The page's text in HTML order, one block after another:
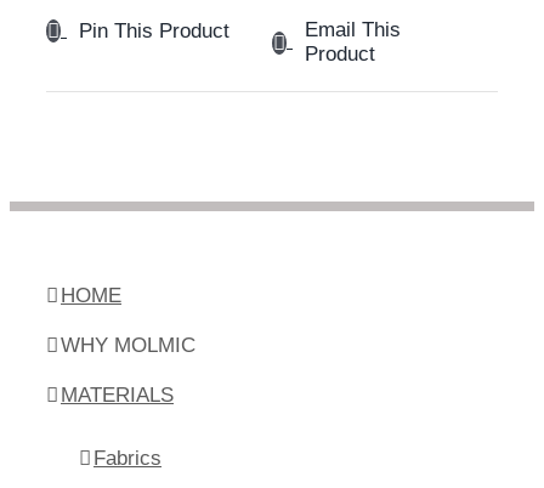
Pin This Product
Email This
Product
HOME
WHY MOLMIC
MATERIALS
Fabrics